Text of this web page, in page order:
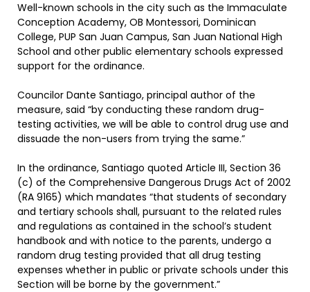
Well-known schools in the city such as the Immaculate
Conception Academy, OB Montessori, Dominican
College, PUP San Juan Campus, San Juan National High
School and other public elementary schools expressed
support for the ordinance.
Councilor Dante Santiago, principal author of the
measure, said “by conducting these random drug-
testing activities, we will be able to control drug use and
dissuade the non-users from trying the same.”
In the ordinance, Santiago quoted Article III, Section 36
(c) of the Comprehensive Dangerous Drugs Act of 2002
(RA 9165) which mandates “that students of secondary
and tertiary schools shall, pursuant to the related rules
and regulations as contained in the school’s student
handbook and with notice to the parents, undergo a
random drug testing provided that all drug testing
expenses whether in public or private schools under this
Section will be borne by the government.”